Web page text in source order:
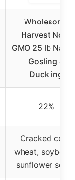
Wholesome
Harvest Non-
GMO 25 lb
Gosling &
Duckling
22%
Cracked corn,
wheat,
sunflower